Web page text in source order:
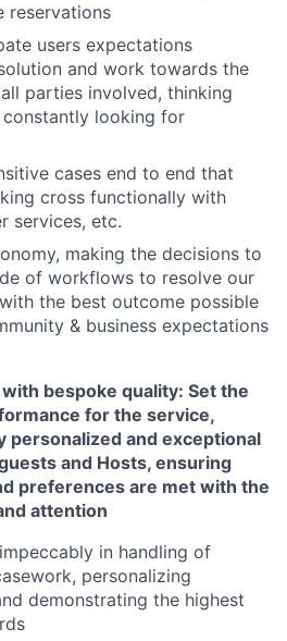
reservations
users expectations
and work towards the
parties involved, thinking
looking for
cases end to end that
cross functionally with
services, etc.
making the decisions to
of workflows to resolve our
the best outcome possible
& business expectations
bespoke quality: Set the
for the service,
personalized and exceptional
and Hosts, ensuring
preferences are met with the
attention
in handling of
personalizing
demonstrating the highest